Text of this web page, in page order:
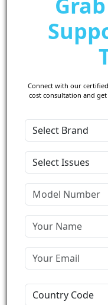
Connect with our
cost consultation and